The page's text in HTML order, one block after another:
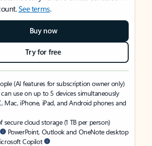
See terms.
Buy now
Try for free
(AI features for subscription owner only)
use on up to 5 devices simultaneously
Mac, iPhone, iPad, and Android phones and
secure cloud storage (1 TB per person)
PowerPoint, Outlook and OneNote desktop
Copilot